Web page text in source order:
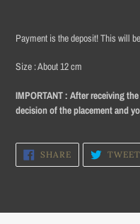
to
your
Payment is the deposit!This will
Size : About 12 cm
IMPORTANT : After receiving
decision of the placement and
SHARESHARE
ON
FACEBOOK
TWEET